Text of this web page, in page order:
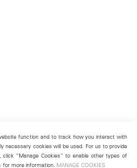
function and to track how you interact with
necessary cookies will be used. For us to provide
“Manage Cookies” to enable other types of
for more information. MANAGE COOKIES